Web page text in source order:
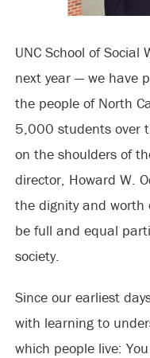
UNC School of
next year — we have
the people of North
5,000 students over
on the shoulders of
director, Howard W.
the dignity and
be full and equal
society.
Since our earliest
with learning to
which people live: